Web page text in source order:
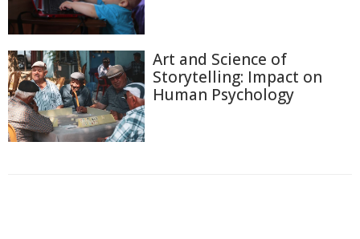
Art and Science of
Storytelling: Impact on
Human Psychology